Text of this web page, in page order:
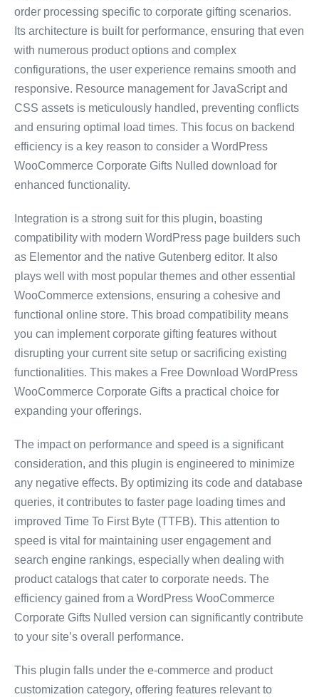
order processing specific to corporate gifting scenarios.
Its architecture is built for performance, ensuring that even
with numerous product options and complex
configurations, the user experience remains smooth and
responsive. Resource management for JavaScript and
CSS assets is meticulously handled, preventing conflicts
and ensuring optimal load times. This focus on backend
efficiency is a key reason to consider a WordPress
WooCommerce Corporate Gifts Nulled download for
enhanced functionality.
Integration is a strong suit for this plugin, boasting
compatibility with modern WordPress page builders such
as Elementor and the native Gutenberg editor. It also
plays well with most popular themes and other essential
WooCommerce extensions, ensuring a cohesive and
functional online store. This broad compatibility means
you can implement corporate gifting features without
disrupting your current site setup or sacrificing existing
functionalities. This makes a Free Download WordPress
WooCommerce Corporate Gifts a practical choice for
expanding your offerings.
The impact on performance and speed is a significant
consideration, and this plugin is engineered to minimize
any negative effects. By optimizing its code and database
queries, it contributes to faster page loading times and
improved Time To First Byte (TTFB). This attention to
speed is vital for maintaining user engagement and
search engine rankings, especially when dealing with
product catalogs that cater to corporate needs. The
efficiency gained from a WordPress WooCommerce
Corporate Gifts Nulled version can significantly contribute
to your site’s overall performance.
This plugin falls under the e-commerce and product
customization category, offering features relevant to